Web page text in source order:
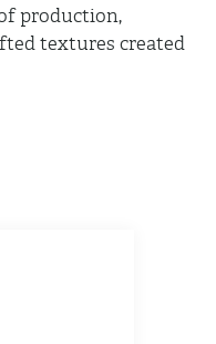
production,
textures created